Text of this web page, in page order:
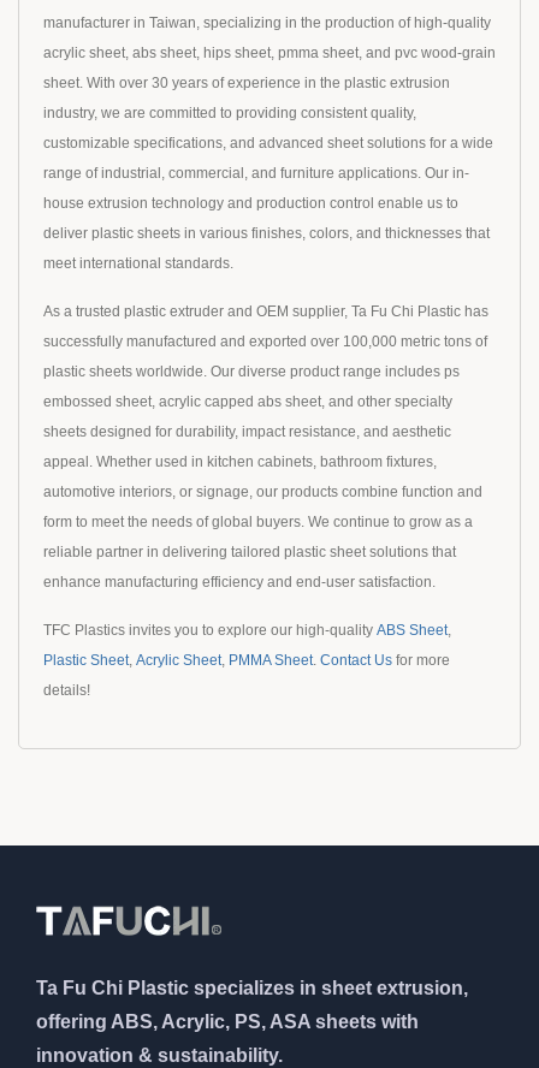
manufacturer in Taiwan, specializing in the production of high-quality
acrylic sheet, abs sheet, hips sheet, pmma sheet, and pvc wood-grain
sheet. With over 30 years of experience in the plastic extrusion
industry, we are committed to providing consistent quality,
customizable specifications, and advanced sheet solutions for a wide
range of industrial, commercial, and furniture applications. Our in-
house extrusion technology and production control enable us to
deliver plastic sheets in various finishes, colors, and thicknesses that
meet international standards.
As a trusted plastic extruder and OEM supplier, Ta Fu Chi Plastic has
successfully manufactured and exported over 100,000 metric tons of
plastic sheets worldwide. Our diverse product range includes ps
embossed sheet, acrylic capped abs sheet, and other specialty
sheets designed for durability, impact resistance, and aesthetic
appeal. Whether used in kitchen cabinets, bathroom fixtures,
automotive interiors, or signage, our products combine function and
form to meet the needs of global buyers. We continue to grow as a
reliable partner in delivering tailored plastic sheet solutions that
enhance manufacturing efficiency and end-user satisfaction.
TFC Plastics invites you to explore our high-quality ABS Sheet,
Plastic Sheet, Acrylic Sheet, PMMA Sheet. Contact Us for more
details!
Ta Fu Chi Plastic specializes in sheet extrusion,
offering ABS, Acrylic, PS, ASA sheets with
innovation & sustainability.